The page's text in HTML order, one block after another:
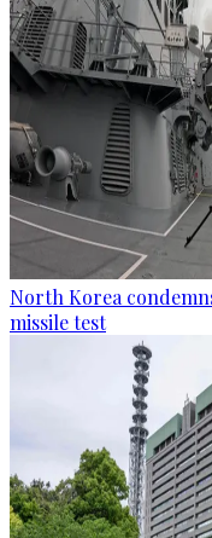
North Korea
missile test